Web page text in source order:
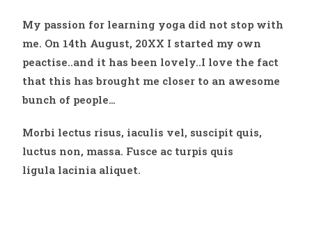
My passion for learning yoga did not stop with
me. On 14th August, 20XX I started my own
peactise..and it has been lovely..I love the fact
that this has brought me closer to an awesome
bunch of people…
Morbi lectus risus, iaculis vel, suscipit quis,
luctus non, massa. Fusce ac turpis quis
ligula lacinia aliquet.